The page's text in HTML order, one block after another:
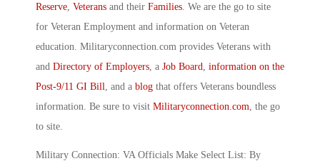
Reserve Veterans and their Families . We are the go to site
for Veteran Employment and information on Veteran
education. Militaryconnection.com provides Veterans with
and Directory of Employers , a Job Board
information on the
Post-9/11 GI Bill
, and a blog that offers Veterans boundless
information. Be sure to visit Militaryconnection.com , the go
to site.
Military Connection: VA Officials Make Select List: By